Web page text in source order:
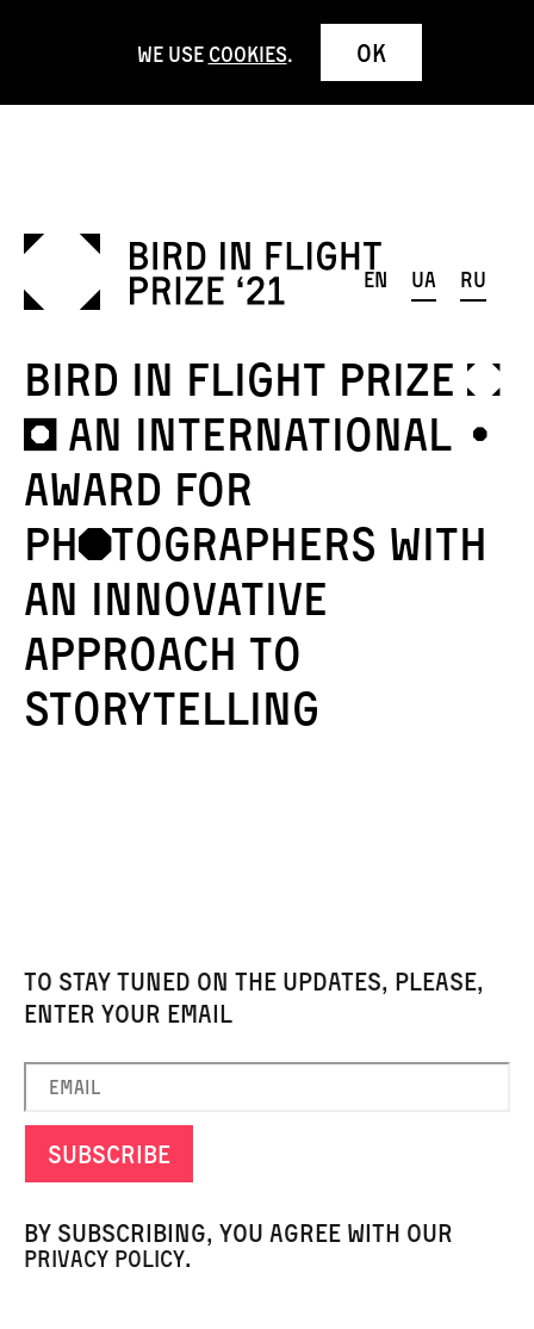
en ua ru
Bird in Flight Prize ¦
¬ AN international ¤
award for
phÞtographERS with
AN innovative
approach to
storytelling
To stay tuned on the updates, please,
enter your email
By subscribing, you agree with our
privacy policy.
We use cookies. OK